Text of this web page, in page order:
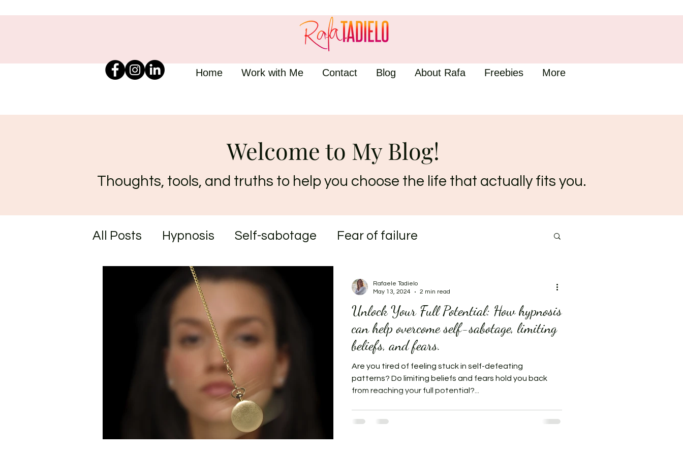
Home Work with Me Contact Blog About Rafa Freebies More
Thoughts, tools, and truths to help you choose the life that actually fits you.
Welcome to My Blog!
All Posts Hypnosis Self-sabotage Fear of failure
Unlock your Potential
Unlock Your Full Potential: How hypnosis
can help overcome self-sabotage, limiting
beliefs, and fears.
Are you tired of feeling stuck in self-defeating
patterns? Do limiting beliefs and fears hold you back
from reaching your full potential?...
Rafaele Tadielo
May 13, 2024
2 min read